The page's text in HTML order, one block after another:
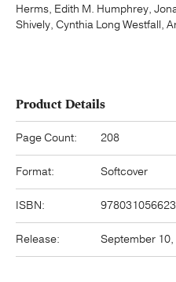
Herms, Edith M. Humphrey,
Shively, Cynthia Long Westfall,
Product Details
Page Count: 208
Format: Softcover
ISBN:
Release: September